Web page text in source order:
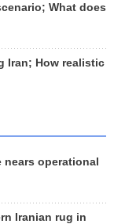
What does
Iran; How realistic
nears operational
Iranian rug in